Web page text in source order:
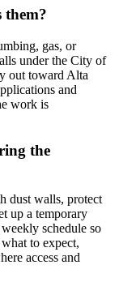
them?
gas, or
under the City of
out toward Alta
and
work is
the
dust walls, protect
up a temporary
schedule so
to expect,
access and